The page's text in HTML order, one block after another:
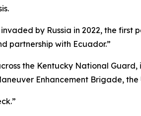
by Russia in 2022, the
partnership with Ecuador.”
the Kentucky National
Enhancement Brigade, the